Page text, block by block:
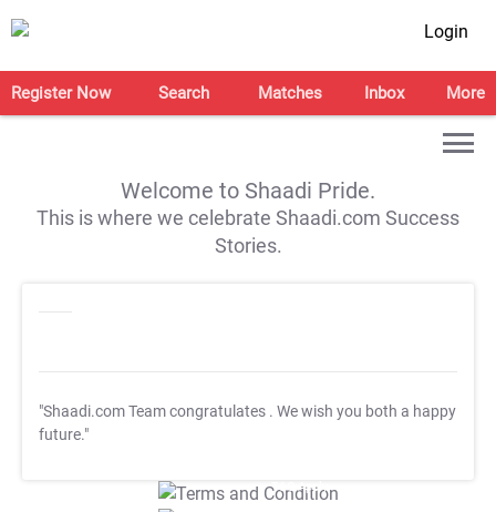
Login
Register Now Search Matches Inbox More
Welcome to Shaadi Pride.
This is where we celebrate Shaadi.com Success
Stories.
"Shaadi.com Team congratulates . We wish you both a happy
future."
T&C Apply